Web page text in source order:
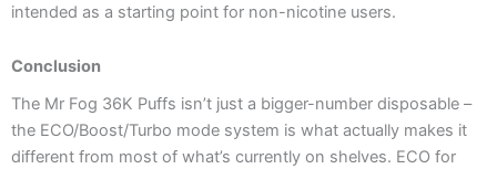
intended as a starting point for non-nicotine users.
Conclusion
The Mr Fog 36K Puffs isn’t just a bigger-number disposable –
the ECO/Boost/Turbo mode system is what actually makes it
different from most of what’s currently on shelves. ECO for